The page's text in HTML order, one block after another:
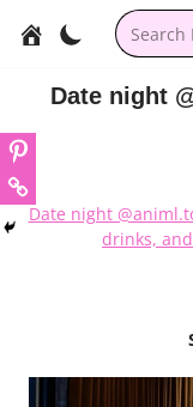
Date night
Date night
drinks,